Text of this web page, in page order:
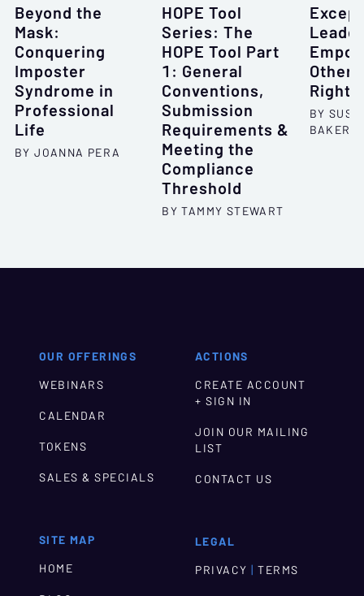
Beyond the
Mask:
Conquering
Imposter
Syndrome in
Professional
Life
BY JOANNA PERA
HOPE Tool
Series: The
HOPE Tool Part
1: General
Conventions,
Submission
Requirements &
Meeting the
Compliance
Threshold
BY TAMMY STEWART
Right
BY
BAKER
OUR OFFERINGS
WEBINARS
CALENDAR
TOKENS
SALES & SPECIALS
SITE MAP
HOME
ACTIONS
CREATE ACCOUNT
+ SIGN IN
JOIN OUR MAILING
LIST
CONTACT US
LEGAL
PRIVACY | TERMS